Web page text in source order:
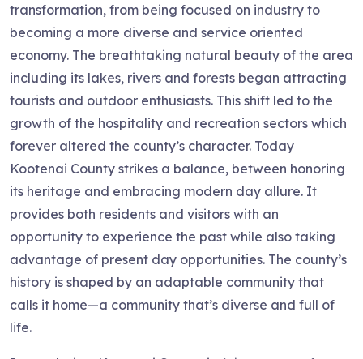
transformation, from being focused on industry to
becoming a more diverse and service oriented
economy. The breathtaking natural beauty of the area
including its lakes, rivers and forests began attracting
tourists and outdoor enthusiasts. This shift led to the
growth of the hospitality and recreation sectors which
forever altered the county’s character. Today
Kootenai County strikes a balance, between honoring
its heritage and embracing modern day allure. It
provides both residents and visitors with an
opportunity to experience the past while also taking
advantage of present day opportunities. The county’s
history is shaped by an adaptable community that
calls it home—a community that’s diverse and full of
life.